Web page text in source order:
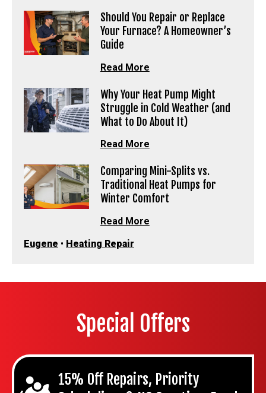
Should You Repair or Replace
Your Furnace? A Homeowner’s
Guide
Read More
Why Your Heat Pump Might
Struggle in Cold Weather (and
What to Do About It)
Read More
Comparing Mini-Splits vs.
Traditional Heat Pumps for
Winter Comfort
Read More
Eugene • Heating Repair
Special Offers
15% Off Repairs, Priority